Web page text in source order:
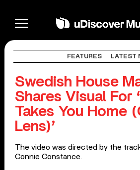
FEATURES LATEST
Swedish House
Shares Visual For
Takes You Home
Lens)’
The video was directed by the
Connie Constance.